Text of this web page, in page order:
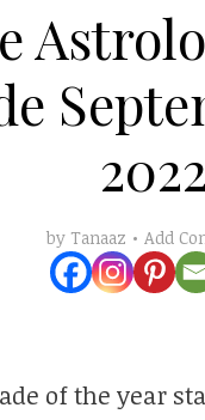
by Tanaaz Add
of the year